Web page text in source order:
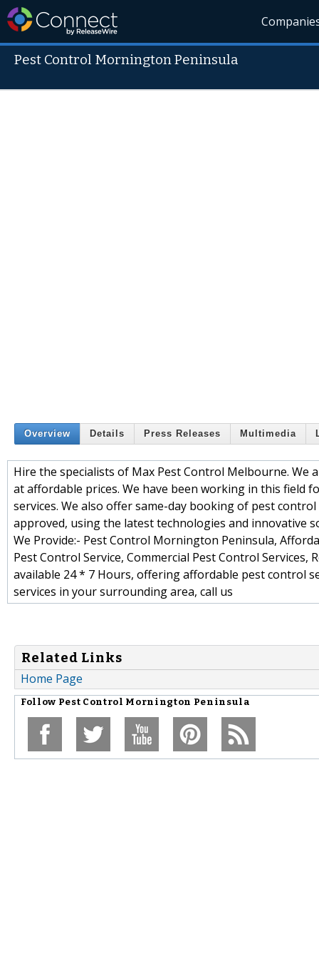
Pest Control Mornington Peninsula
Overview Details Press Releases Multimedia
Hire the specialists of Max Pest Control Melbourne.
at affordable prices. We have been working in this field
services. We also offer same-day booking of pest
approved, using the latest technologies and innovative
We Provide:- Pest Control Mornington Peninsula,
Pest Control Service, Commercial Pest Control
available 24 * 7 Hours, offering affordable pest control
services in your surrounding area, call us
Related Links
Home Page
Follow Pest Control Mornington Peninsula